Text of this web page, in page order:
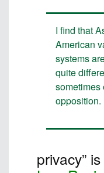
I find that
American
systems
quite
sometimes
opposition.
privacy”